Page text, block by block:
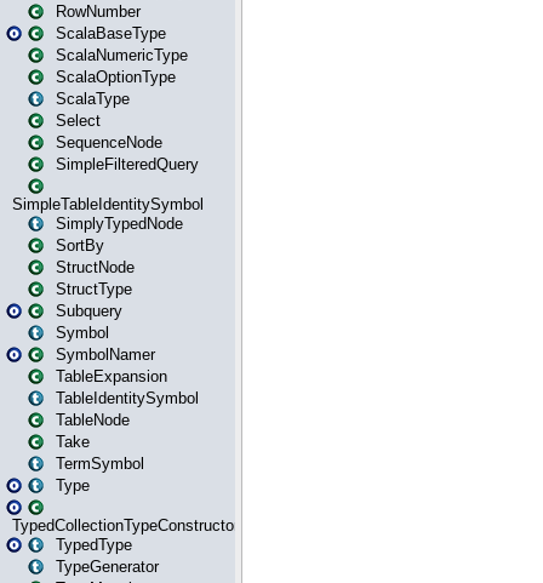
RowNumber
ScalaBaseType
ScalaNumericType
ScalaOptionType
ScalaType
Select
SequenceNode
SimpleFilteredQuery
SimpleTableIdentitySymbol
SimplyTypedNode
SortBy
StructNode
StructType
Subquery
Symbol
SymbolNamer
TableExpansion
TableIdentitySymbol
TableNode
Take
TermSymbol
Type
TypedCollectionTypeConstructor
TypedType
TypeGenerator